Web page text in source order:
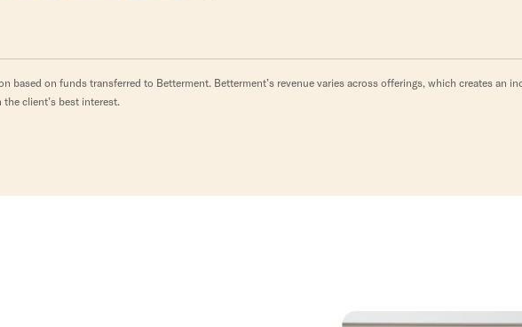
based on funds transferred to Betterment. Betterment’s revenue varies across offerings, which creates an
client’s best interest.